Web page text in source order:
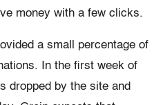
money with a few clicks.
a small percentage of
In the first week of
dropped by the site and